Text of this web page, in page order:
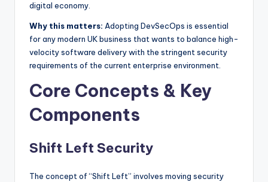
digital economy.
Why this matters: Adopting DevSecOps is essential
for any modern UK business that wants to balance high-
velocity software delivery with the stringent security
requirements of the current enterprise environment.
Core Concepts & Key
Components
Shift Left Security
The concept of “Shift Left” involves moving security